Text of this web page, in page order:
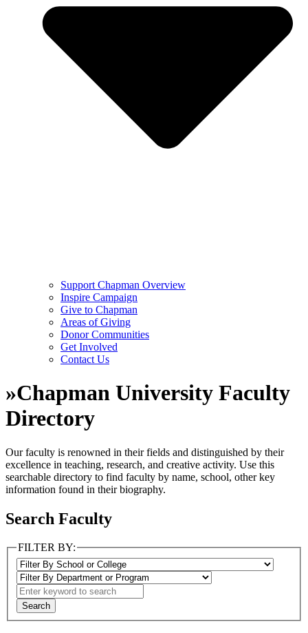
Support Chapman Overview
Inspire Campaign
Give to Chapman
Areas of Giving
Donor Communities
Get Involved
Contact Us
»Chapman University Faculty
Directory
Our faculty is renowned in their fields and distinguished by their
excellence in teaching, research, and creative activity. Use this
searchable directory to find faculty by name, school, other key
information found in their biography.
Search Faculty
FILTER BY: